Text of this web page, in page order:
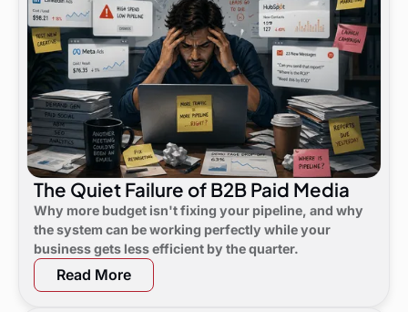
The Quiet Failure of B2B Paid Media
Why more budget isn't fixing your pipeline, and why
the system can be working perfectly while your
business gets less efficient by the quarter.
Read More